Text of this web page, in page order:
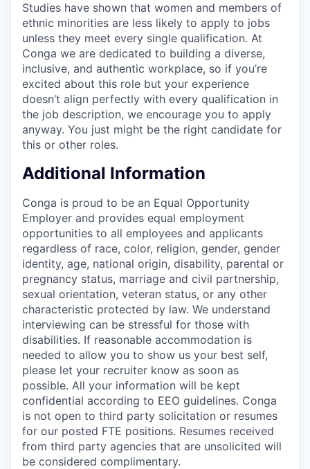
Studies have shown that women and members of
ethnic minorities are less likely to apply to jobs
unless they meet every single qualification. At
Conga we are dedicated to building a diverse,
inclusive, and authentic workplace, so if you’re
excited about this role but your experience
doesn’t align perfectly with every qualification in
the job description, we encourage you to apply
anyway. You just might be the right candidate for
this or other roles.
Additional Information
Conga is proud to be an Equal Opportunity
Employer and provides equal employment
opportunities to all employees and applicants
regardless of race, color, religion, gender, gender
identity, age, national origin, disability, parental or
pregnancy status, marriage and civil partnership,
sexual orientation, veteran status, or any other
characteristic protected by law. We understand
interviewing can be stressful for those with
disabilities. If reasonable accommodation is
needed to allow you to show us your best self,
please let your recruiter know as soon as
possible. All your information will be kept
confidential according to EEO guidelines. Conga
is not open to third party solicitation or resumes
for our posted FTE positions. Resumes received
from third party agencies that are unsolicited will
be considered complimentary.